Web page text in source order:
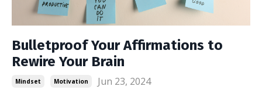
Bulletproof Your Affirmations to
Rewire Your Brain
Mindset Motivation
Jun 23, 2024